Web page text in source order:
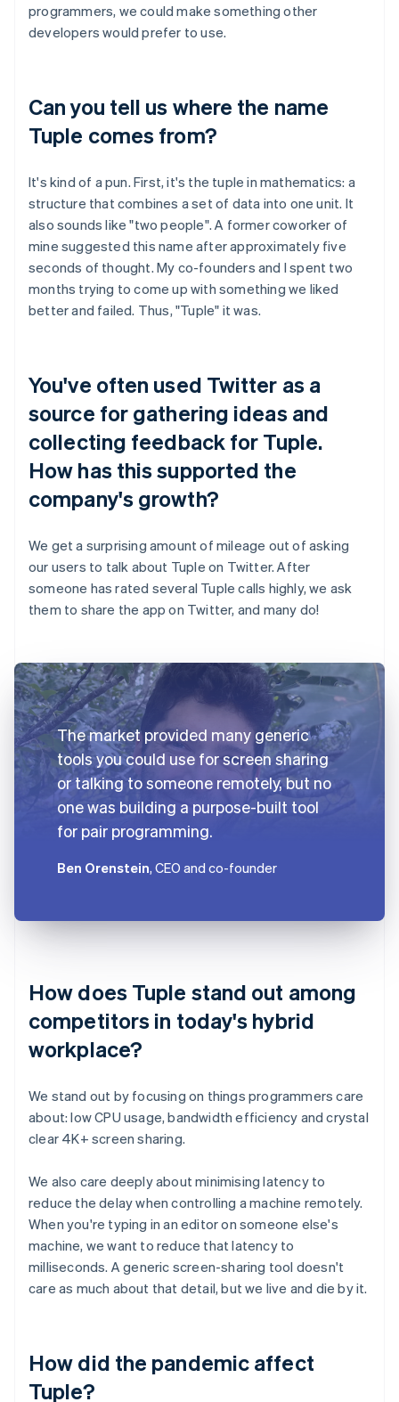
programmers, we could make something other
developers would prefer to use.
Can you tell us where the name
Tuple comes from?
It's kind of a pun. First, it's the tuple in mathematics: a
structure that combines a set of data into one unit. It
also sounds like "two people". A former coworker of
mine suggested this name after approximately five
seconds of thought. My co-founders and I spent two
months trying to come up with something we liked
better and failed. Thus, "Tuple" it was.
You've often used Twitter as a
source for gathering ideas and
collecting feedback for Tuple.
How has this supported the
company's growth?
We get a surprising amount of mileage out of asking
our users to talk about Tuple on Twitter. After
someone has rated several Tuple calls highly, we ask
them to share the app on Twitter, and many do!
The market provided many generic
tools you could use for screen sharing
or talking to someone remotely, but no
one was building a purpose-built tool
for pair programming.
Ben Orenstein, CEO and co-founder
How does Tuple stand out among
competitors in today's hybrid
workplace?
We stand out by focusing on things programmers care
about: low CPU usage, bandwidth efficiency and crystal
clear 4K+ screen sharing.
We also care deeply about minimising latency to
reduce the delay when controlling a machine remotely.
When you're typing in an editor on someone else's
machine, we want to reduce that latency to
milliseconds. A generic screen-sharing tool doesn't
care as much about that detail, but we live and die by it.
How did the pandemic affect
Tuple?